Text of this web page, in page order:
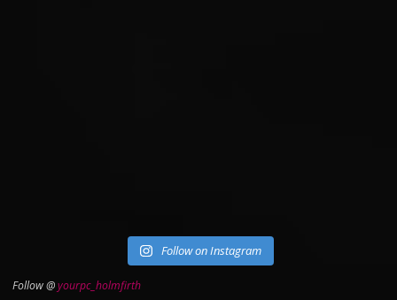
Follow on Instagram
Follow @yourpc_holmfirth